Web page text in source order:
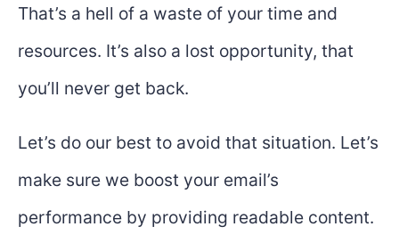
That’s a hell of a waste of your time and
resources. It’s also a lost opportunity, that
you’ll never get back.
Let’s do our best to avoid that situation. Let’s
make sure we boost your email’s
performance by providing readable content.